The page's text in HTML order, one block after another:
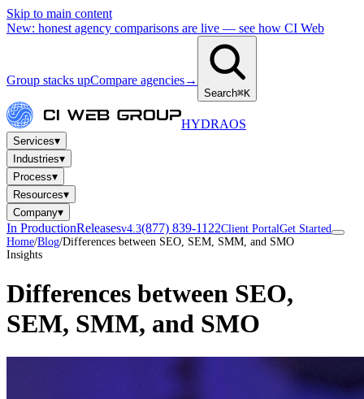
Skip to main content
New: honest agency comparisons are live — see how CI Web
Group stacks upCompare agencies→
Search⌘K
HYDRAOS
Services▾
Industries▾
Process▾
Resources▾
Company▾
In ProductionReleasesv4.3(877) 839-1122Client PortalGet Started
Home/Blog/Differences between SEO, SEM, SMM, and SMO
Insights
Differences between SEO,
SEM, SMM, and SMO